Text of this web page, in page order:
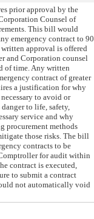
prior approval by the
Counsel of
This bill would
emergency contract to 90
approval is offered
and Corporation counsel
of time. Any written
contract of greater
a justification for why
to avoid or
to life, safety,
service and why
procurement methods
those risks. The bill
contracts to be
for audit within
contract is executed,
to submit a contract
not automatically void